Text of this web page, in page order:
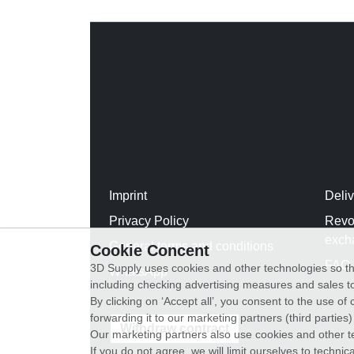
Imprint
Privacy Policy
General terms and conditions
WhatsApp
FAQ
Withdraw contract
Cookie Concent
3D Supply uses cookies and other technologies so
including checking advertising measures and sales
By clicking on ‘Accept all’, you consent to the use
forwarding it to our marketing partners (third parties)
Our marketing partners also use cookies and other
If you do not agree, we will limit ourselves to